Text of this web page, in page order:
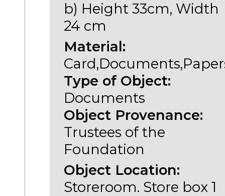
b) Height 33cm, Width
24 cm
Material:
Type of Object:
Documents
Object Provenance:
Trustees of the
Foundation
Object Location:
Storeroom. Store box 1